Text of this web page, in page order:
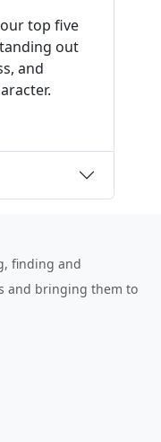
top five
out
and
finding and
and bringing them to